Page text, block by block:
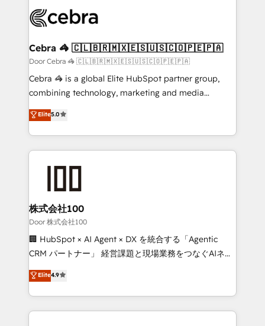
implementations, and 5,000+ pages ✨ CS: Clients
CS: 245% organic growth & +751% new visitors for a
full-funnel HubSpot project ✨ CS: 415% conversion
boost with a new HubSpot site Recognized leaders:
🏆 HubSpot Platform Migration Impact Award 🏆
Inbound Campaign of the Year 🏆 Gold AVA Digital
Award for Best Website 🌟 Accreditations: CRM
Cebra 🦓 🇨🇱🇧🇷🇲🇽🇪🇸🇺🇸🇨🇴🇵🇪🇵🇦
Door Cebra 🦓 🇨🇱🇧🇷🇲🇽🇪🇸🇺🇸🇨🇴🇵🇪🇵🇦
Cebra 🦓 is a global Elite HubSpot partner group,
combining technology, marketing and media
expertise across Latin America and Southern
Europe, with teams across 7 countries. Born in Chile,
we combine local insight with international reach to
help businesses grow through technology, creativity,
AI and strategy. For over 12 years, we’ve delivered
end solutions that integrate CRM, AI automation,
inbound and loop marketing, content, and digital
creativity. Our multicultural team works in Spanish,
Portuguese, and English to design scalable strategies
that drive measurable growth. 🌎 Highlights: • 10+
Platform Migration Excellence. • Top 3 Partner of the
Year LATAM 2022, 2023, 2024, 2025. • Partner of the
Elite5.0
株式会社100
Door 株式会社100
🏢 HubSpot × AI Agent × DX を統合する「Agentic
CRM パートナー」 経営課題と現場業務をつなぐAIネイ
ティブ・エージェンシーとして、HubSpot Eliteの実装
力で顧客フロント業務を再設計します。 💡 100inc は何
をする会社か？ HubSpotを共通基盤に、AIエージェン
トを組み込んだ顧客フロント業務（マーケティング・営
Elite4.9